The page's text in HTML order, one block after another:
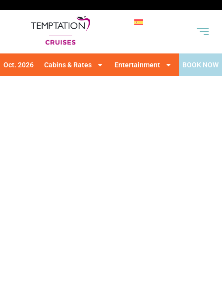
Oct. 2026 Cabins & Rates Entertainment BOOK NOW